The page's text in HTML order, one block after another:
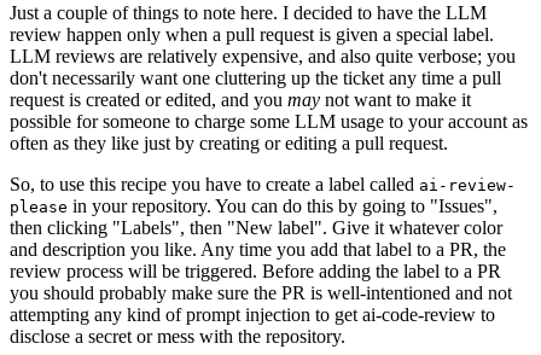
Just a couple of things to note here. I decided to have the LLM
review happen only when a pull request is given a special label.
LLM reviews are relatively expensive, and also quite verbose; you
don't necessarily want one cluttering up the ticket any time a pull
request is created or edited, and you may not want to make it
possible for someone to charge some LLM usage to your account as
often as they like just by creating or editing a pull request.
So, to use this recipe you have to create a label called ai-review-
please in your repository. You can do this by going to "Issues",
then clicking "Labels", then "New label". Give it whatever color
and description you like. Any time you add that label to a PR, the
review process will be triggered. Before adding the label to a PR
you should probably make sure the PR is well-intentioned and not
attempting any kind of prompt injection to get ai-code-review to
disclose a secret or mess with the repository.